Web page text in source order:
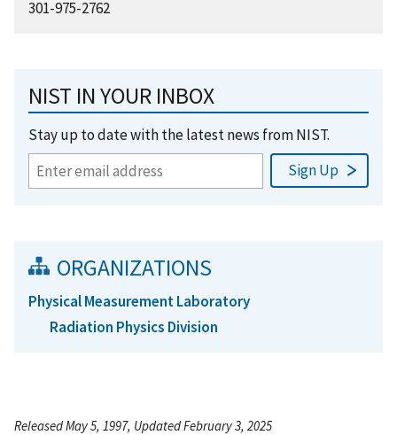
301-975-2762
NIST IN YOUR INBOX
Stay up to date with the latest news from NIST.
ORGANIZATIONS
Physical Measurement Laboratory
Radiation Physics Division
Released May 5, 1997, Updated February 3, 2025